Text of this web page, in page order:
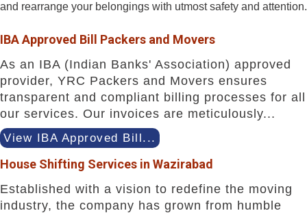
and rearrange your belongings with utmost safety and attention.
IBA Approved Bill Packers and Movers
As an IBA (Indian Banks' Association) approved
provider, YRC Packers and Movers ensures
transparent and compliant billing processes for all
our services. Our invoices are meticulously...
View IBA Approved Bill...
House Shifting Services in Wazirabad
Established with a vision to redefine the moving
industry, the company has grown from humble